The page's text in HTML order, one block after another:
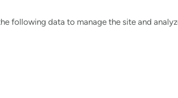
following data to manage the site and